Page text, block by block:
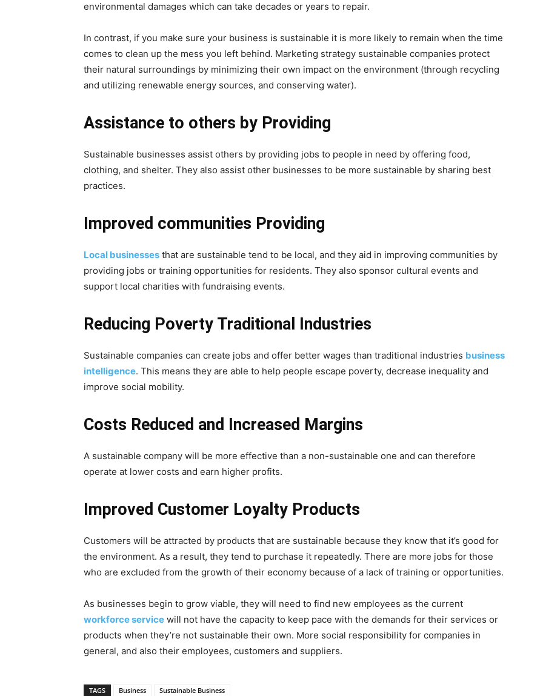
environmental damages which can take decades or years to repair.
In contrast, if you make sure your business is sustainable it is more likely to remain when the time
comes to clean up the mess you left behind. Marketing strategy sustainable companies protect
their natural surroundings by minimizing their own impact on the environment (through recycling
and utilizing renewable energy sources, and conserving water).
Assistance to others by Providing
Sustainable businesses assist others by providing jobs to people in need by offering food,
clothing, and shelter. They also assist other businesses to be more sustainable by sharing best
practices.
Improved communities Providing
Local businesses that are sustainable tend to be local, and they aid in improving communities by
providing jobs or training opportunities for residents. They also sponsor cultural events and
support local charities with fundraising events.
Reducing Poverty Traditional Industries
Sustainable companies can create jobs and offer better wages than traditional industries business
intelligence. This means they are able to help people escape poverty, decrease inequality and
improve social mobility.
Costs Reduced and Increased Margins
A sustainable company will be more effective than a non-sustainable one and can therefore
operate at lower costs and earn higher profits.
Improved Customer Loyalty Products
Customers will be attracted by products that are sustainable because they know that it’s good for
the environment. As a result, they tend to purchase it repeatedly. There are more jobs for those
who are excluded from the growth of their economy because of a lack of training or opportunities.
As businesses begin to grow viable, they will need to find new employees as the current
workforce service will not have the capacity to keep pace with the demands for their services or
products when they’re not sustainable their own. More social responsibility for companies in
general, and also their employees, customers and suppliers.
TAGS Business Sustainable Business